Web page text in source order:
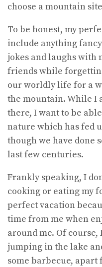
choose a mountain
To be honest, my
include anything
jokes and laughs with
friends while
our worldly life for a
the mountain. While I
there, I want to be
nature which has fed
though we have done
last few centuries.
Frankly speaking, I
cooking or eating my
perfect vacation
time from me when
around me. Of course,
jumping in the lake
some barbecue,